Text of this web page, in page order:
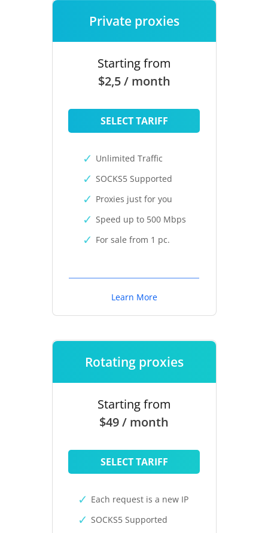
Private proxies
Starting from
$2,5 / month
SELECT TARIFF
Unlimited Traffic
SOCKS5 Supported
Proxies just for you
Speed up to 500 Mbps
For sale from 1 pc.
Learn More
Rotating proxies
Starting from
$49 / month
SELECT TARIFF
Each request is a new IP
SOCKS5 Supported